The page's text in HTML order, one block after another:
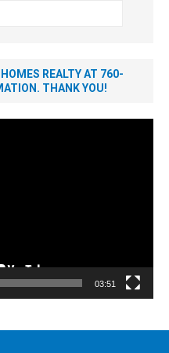
REALTY AT 760-
THANK YOU!
03:51